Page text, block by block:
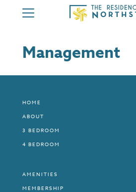
ABOUT
Management
HOME
ABOUT
3 BEDROOM
4 BEDROOM
AMENITIES
MEMBERSHIP